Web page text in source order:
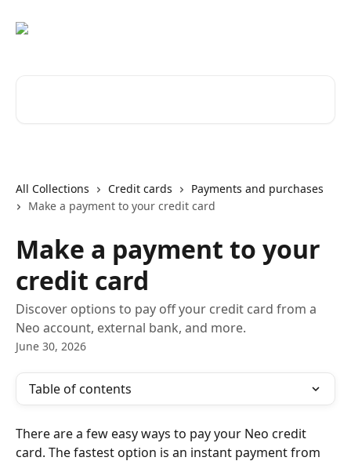
All Collections Credit cards
Payments and purchases
Make a payment to your credit card
Make a payment to your
credit card
Discover options to pay off your credit card from a
Neo account, external bank, and more.
June 30, 2026
Table of contents
There are a few easy ways to pay your Neo credit
card. The fastest option is an instant payment from